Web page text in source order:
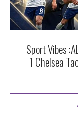
Sport Vibes
1 Chelsea